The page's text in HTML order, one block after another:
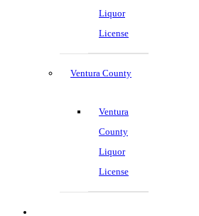
Liquor
License
Ventura County
Ventura
County
Liquor
License